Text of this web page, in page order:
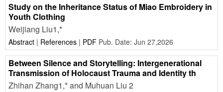
Study on the Inheritance Status of Miao Embroidery in
Youth Clothing
Weijiang Liu1,*
Abstract| References| PDFPub. Date: Jun 27,2026
Between Silence and Storytelling: Intergenerational
Transmission of Holocaust Trauma and Identity th
Zhihan Zhang1,* and Muhuan Liu 2